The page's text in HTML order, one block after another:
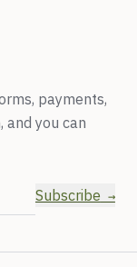
payments,
and you can
Subscribe